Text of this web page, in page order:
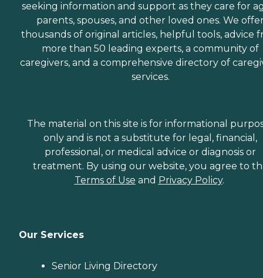
seeking information and support as they care for
parents, spouses, and other loved ones. We
thousands of original articles, helpful tools, advice
more than 50 leading experts, a community of
caregivers, and a comprehensive directory of
services.
The material on this site is for informational
only and is not a substitute for legal, financial,
professional, or medical advice or diagnosis or
treatment. By using our website, you agree to
Terms of Use and Privacy Policy.
Our Services
Senior Living Directory